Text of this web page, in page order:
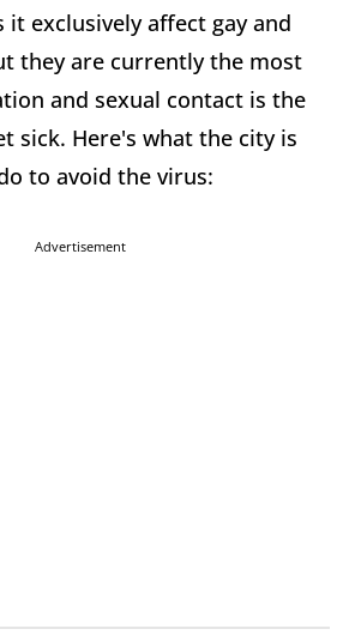
it exclusively affect gay and
they are currently the most
and sexual contact is the
sick. Here's what the city is
to avoid the virus:
Advertisement